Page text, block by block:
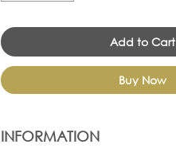
Add to Cart
Buy Now
INFORMATION